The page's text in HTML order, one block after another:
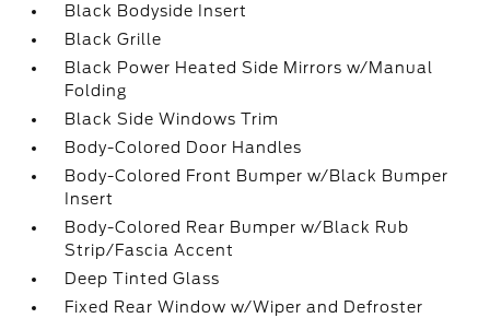
Black Bodyside Insert
Black Grille
Black Power Heated Side Mirrors w/Manual
Folding
Black Side Windows Trim
Body-Colored Door Handles
Body-Colored Front Bumper w/Black Bumper
Insert
Body-Colored Rear Bumper w/Black Rub
Strip/Fascia Accent
Deep Tinted Glass
Fixed Rear Window w/Wiper and Defroster